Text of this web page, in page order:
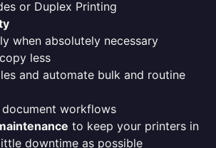
or Duplex Printing
when absolutely necessary
less
and automate bulk and routine
workflows
to keep your printers in
downtime as possible